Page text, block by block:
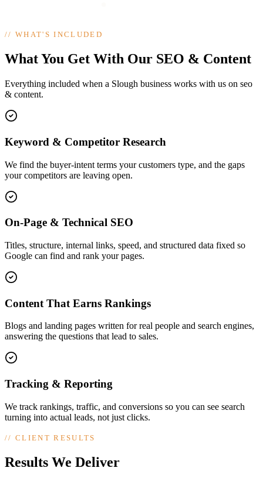
//WHAT'S INCLUDED
What You Get With Our SEO & Content
Everything included when a Slough business works with us on seo
& content.
Keyword & Competitor Research
We find the buyer-intent terms your customers type, and the gaps
your competitors are leaving open.
On-Page & Technical SEO
Titles, structure, internal links, speed, and structured data fixed so
Google can find and rank your pages.
Content That Earns Rankings
Blogs and landing pages written for real people and search engines,
answering the questions that lead to sales.
Tracking & Reporting
We track rankings, traffic, and conversions so you can see search
turning into actual leads, not just clicks.
//CLIENT RESULTS
Results We Deliver